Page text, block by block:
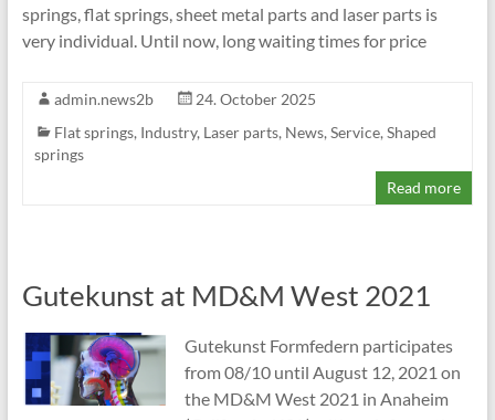
springs, flat springs, sheet metal parts and laser parts is
very individual. Until now, long waiting times for price
admin.news2b
24. October 2025
Flat springs, Industry, Laser parts, News, Service, Shaped
springs
Read more
Gutekunst at MD&M West 2021
Gutekunst Formfedern participates
from 08/10 until August 12, 2021 on
the MD&M West 2021 in Anaheim